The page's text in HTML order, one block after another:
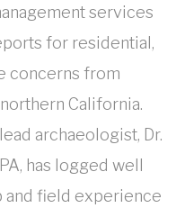
services
for residential,
concerns from
California.
archaeologist, Dr.
has logged well
and field experience